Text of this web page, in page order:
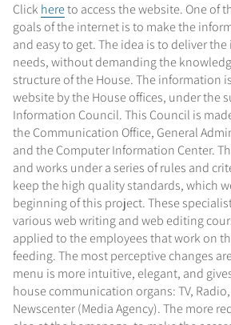
Click hereto access the website. One of
goals of the internet is to make the
and easy to get. The idea is to deliver
needs, without demanding the
structure of the House. The information
website by the House offices, under the
Information Council. This Council is
the Communication Office, General
and the Computer Information Center.
and works under a series of rules and
keep the high quality standards, which
beginning of this project. These
various web writing and web editing
applied to the employees that work on
feeding. The most perceptive changes
menu is more intuitive, elegant, and
house communication organs: TV,
Newscenter (Media Agency). The more